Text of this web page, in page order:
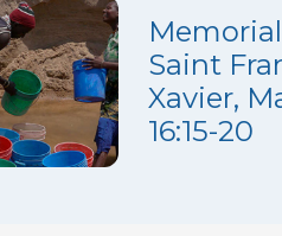
Saint
Xavier,
16:15-20